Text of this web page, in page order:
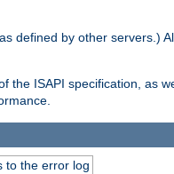
defined by other servers.)
the ISAPI specification, as
to the error log